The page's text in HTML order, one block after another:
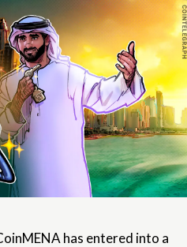
has entered into a